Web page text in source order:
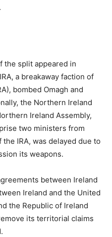
the split appeared in
a breakaway faction of
bombed Omagh and
the Northern Ireland
Ireland Assembly,
two ministers from
IRA, was delayed due to
its weapons.
between Ireland
Ireland and the United
the Republic of Ireland
its territorial claims